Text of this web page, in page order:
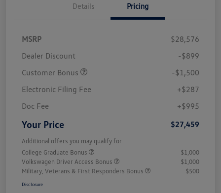
Details Pricing
MSRP
$28,576
Dealer Discount
-$899
Customer Bonus
-$1,500
Electronic Filing Fee
+$287
Doc Fee
+$995
Your Price $27,459
Additional offers you may qualify for
College Graduate Bonus
$1,000
Volkswagen Driver Access Bonus
$1,000
Military, Veterans & First Responders Bonus
$500
Disclosure